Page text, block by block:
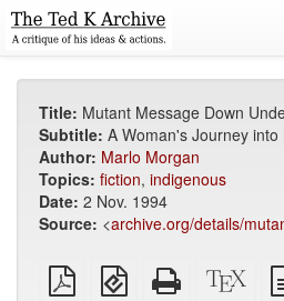
Title: Mutant Message Down
Subtitle: A Woman's Journey
Author: Marlo Morgan
Topics: fiction, indigenous
Date: 2 Nov. 1994
Source: <archive.org/details/
Plain
PDF
EPUB
(for
Standalone
HTML